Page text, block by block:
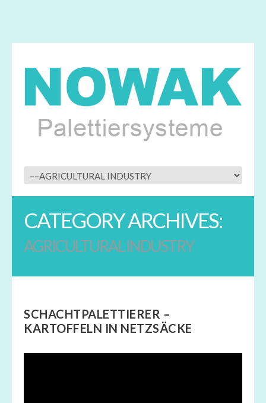
CATEGORY ARCHIVES:
AGRICULTURAL INDUSTRY
SCHACHTPALETTIERER –
KARTOFFELN IN NETZSÄCKE